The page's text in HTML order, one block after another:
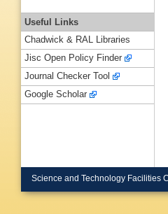
Useful Links
Chadwick & RAL Libraries
Jisc Open Policy Finder
Journal Checker Tool
Google Scholar
Science and Technology Facilities